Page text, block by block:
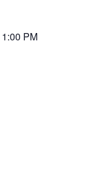
1:00 PM